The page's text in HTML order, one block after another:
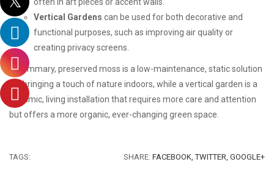
Vertical Gardens can be used for both decorative and
functional purposes, such as improving air quality or
creating privacy screens.
In summary, preserved moss is a low-maintenance, static solution
for bringing a touch of nature indoors, while a vertical garden is a
dynamic, living installation that requires more care and attention
but offers a more organic, ever-changing green space.
TAGS: SHARE: FACEBOOK, TWITTER, GOOGLE+